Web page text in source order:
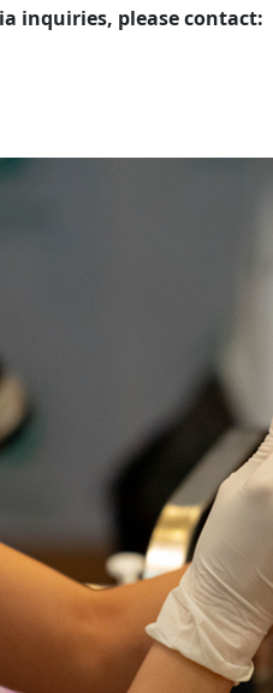
inquiries, please contact: